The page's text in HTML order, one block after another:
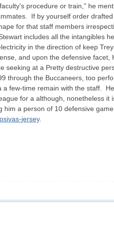
procedure or train," he
If by yourself order
for that staff members
includes all the intangibles
in the direction of keep
and upon the defensive
seeking at a Pretty destructive
through the Buccaneers, too
few-time remain with the staff.
for a although, nonetheless
him a person of 10 defensive
jersey.